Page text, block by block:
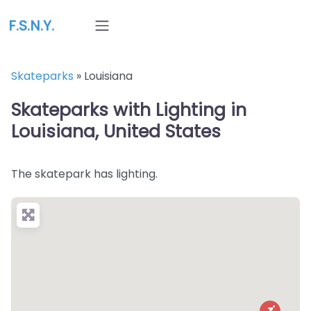
F.S.N.Y.
Skateparks » Louisiana
Skateparks with Lighting in
Louisiana, United States
The skatepark has lighting.